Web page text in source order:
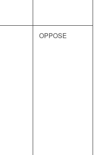
OPPOSE